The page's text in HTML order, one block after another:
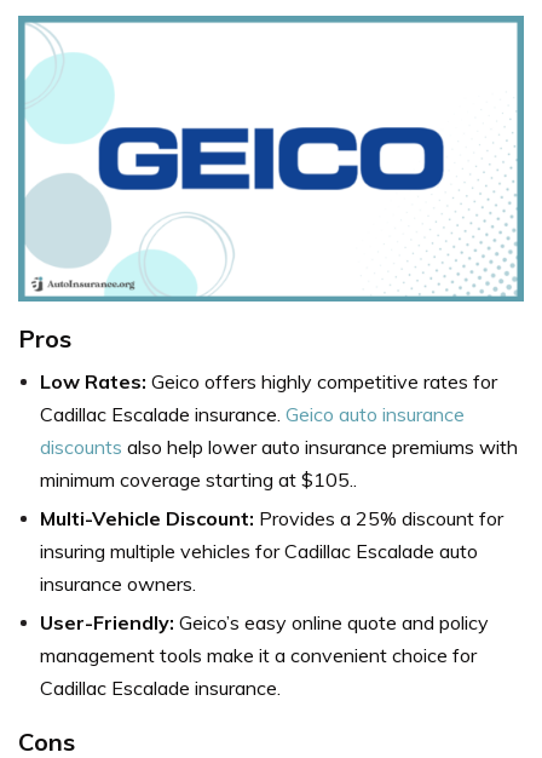
Pros
Low Rates: Geico offers highly competitive rates for
Cadillac Escalade insurance. Geico auto insurance
discounts also help lower auto insurance premiums with
minimum coverage starting at $105..
Multi-Vehicle Discount: Provides a 25% discount for
insuring multiple vehicles for Cadillac Escalade auto
insurance owners.
User-Friendly: Geico’s easy online quote and policy
management tools make it a convenient choice for
Cadillac Escalade insurance.
Cons